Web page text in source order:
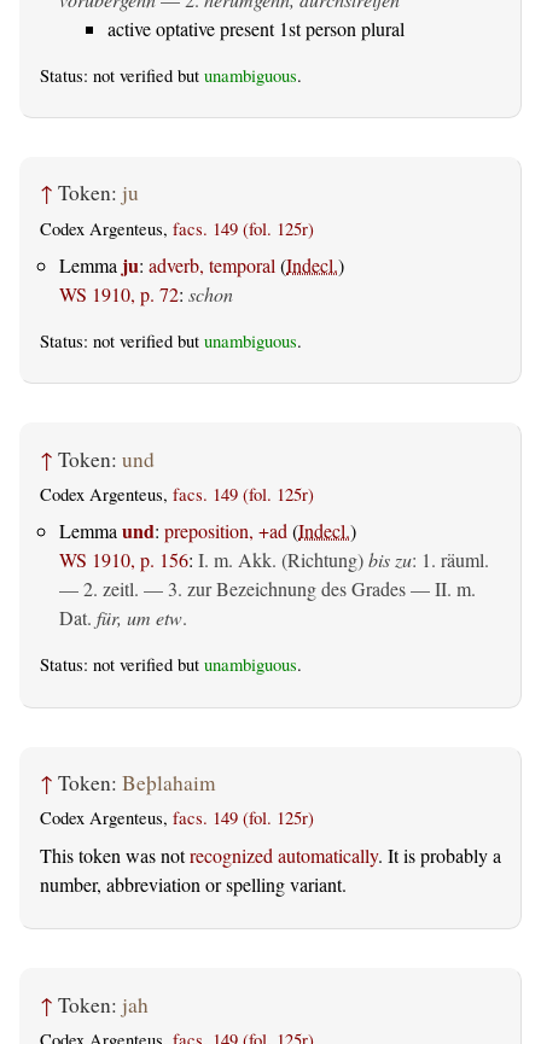
active optative present 1st person plural
Status: not verified but unambiguous.
↑ Token: ju
Codex Argenteus, facs. 149 (fol. 125r)
Lemma ju: adverb, temporal (Indecl.)
WS 1910, p. 72: schon
Status: not verified but unambiguous.
↑ Token: und
Codex Argenteus, facs. 149 (fol. 125r)
Lemmaund: preposition, +ad(Indecl.)
WS 1910, p. 156: I. m. Akk. (Richtung)bis zu: 1. räuml.
— 2. zeitl. — 3. zur Bezeichnung des Grades — II. m.
Dat. für, um etw.
Status: not verified but unambiguous.
↑ Token: Beþlahaim
Codex Argenteus, facs. 149 (fol. 125r)
This token was notrecognized automatically. It is probably a
number, abbreviation or spelling variant.
↑ Token: jah